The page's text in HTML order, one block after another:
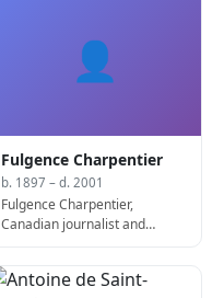
👤
Fulgence Charpentier
b. 1897 – d. 2001
Fulgence Charpentier,
Canadian journalist and